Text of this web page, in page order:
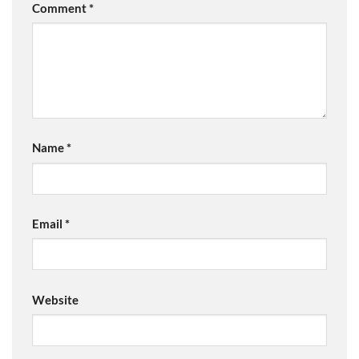
Comment*
Name*
Email *
Website